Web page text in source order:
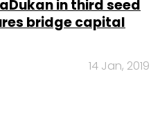
in third seed
bridge capital
14 Jan, 2019